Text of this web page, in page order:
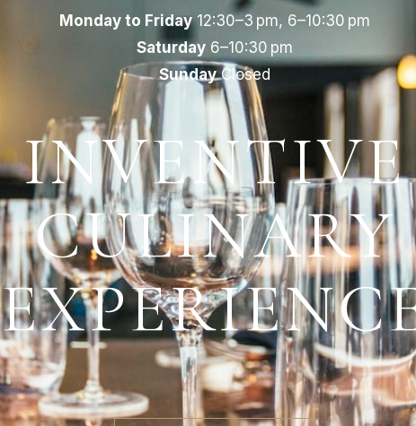
Monday to Friday12:30–3 pm, 6–10:30 pm
Saturday 6–10:30 pm
SundayClosed
INVENTIVE
CULINARY